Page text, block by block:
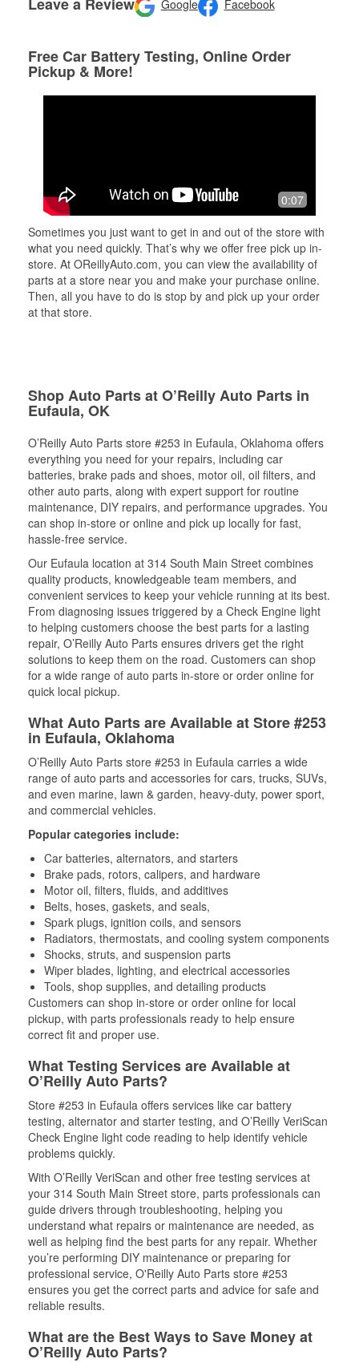
Google Facebook
Free Car Battery Testing, Online Order
Pickup & More!
0:07
Sometimes you just want to get in and out of the store with
what you need quickly. That’s why we offer free pick up in-
store. At OReillyAuto.com, you can view the availability of
parts at a store near you and make your purchase online.
Then, all you have to do is stop by and pick up your order
at that store.
Shop Auto Parts at O’Reilly Auto Parts in
Eufaula, OK
O’Reilly Auto Parts store #253 in Eufaula, Oklahoma offers
everything you need for your repairs, including car
batteries, brake pads and shoes, motor oil, oil filters, and
other auto parts, along with expert support for routine
maintenance, DIY repairs, and performance upgrades. You
can shop in-store or online and pick up locally for fast,
hassle-free service.
Our Eufaula location at 314 South Main Street combines
quality products, knowledgeable team members, and
convenient services to keep your vehicle running at its best.
From diagnosing issues triggered by a Check Engine light
to helping customers choose the best parts for a lasting
repair, O’Reilly Auto Parts ensures drivers get the right
solutions to keep them on the road. Customers can shop
for a wide range of auto parts in-store or order online for
quick local pickup.
What Auto Parts are Available at Store #253
in Eufaula, Oklahoma
O’Reilly Auto Parts store #253 in Eufaula carries a wide
range of auto parts and accessories for cars, trucks, SUVs,
and even marine, lawn & garden, heavy-duty, power sport,
and commercial vehicles.
Popular categories include:
Car batteries, alternators, and starters
Brake pads, rotors, calipers, and hardware
Motor oil, filters, fluids, and additives
Belts, hoses, gaskets, and seals,
Spark plugs, ignition coils, and sensors
Radiators, thermostats, and cooling system components
Shocks, struts, and suspension parts
Wiper blades, lighting, and electrical accessories
Tools, shop supplies, and detailing products
Customers can shop in-store or order online for local
pickup, with parts professionals ready to help ensure
correct fit and proper use.
What Testing Services are Available at
O’Reilly Auto Parts?
Store #253 in Eufaula offers services like car battery
testing, alternator and starter testing, and O’Reilly VeriScan
Check Engine light code reading to help identify vehicle
problems quickly.
With O’Reilly VeriScan and other free testing services at
your 314 South Main Street store, parts professionals can
guide drivers through troubleshooting, helping you
understand what repairs or maintenance are needed, as
well as helping find the best parts for any repair. Whether
you’re performing DIY maintenance or preparing for
professional service, O'Reilly Auto Parts store #253
ensures you get the correct parts and advice for safe and
reliable results.
What are the Best Ways to Save Money at
O’Reilly Auto Parts?